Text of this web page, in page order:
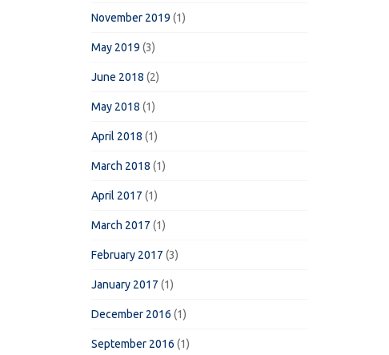
November 2019 (1)
May 2019 (3)
June 2018 (2)
May 2018 (1)
April 2018 (1)
March 2018 (1)
April 2017 (1)
March 2017 (1)
February 2017 (3)
January 2017 (1)
December 2016 (1)
September 2016 (1)